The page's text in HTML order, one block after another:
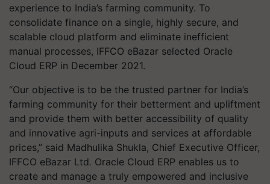
experience to India’s farming community. To
consolidate finance on a single, highly secure, and
scalable cloud platform and eliminate inefficient
manual processes, IFFCO eBazar selected Oracle
Cloud ERP in December 2021.
“Our objective is to be the trusted partner for India’s
farming community for their betterment and upliftment
and provide them with better accessibility of quality
and innovative agri-inputs and services at affordable
prices,” said Madhulika Shukla, Chief Executive Officer,
IFFCO eBazar Ltd. Oracle Cloud ERP enables us to
create and manage a truly empowered and inclusive